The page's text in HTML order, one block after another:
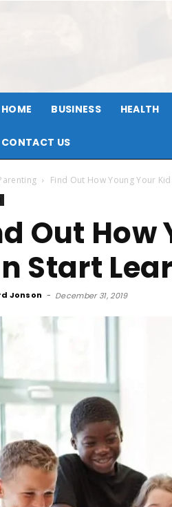
HOME BUSINESS HEALTH
CONTACT US
Find Out How Young Your
Out How
Start
Jonson - December 31, 2019